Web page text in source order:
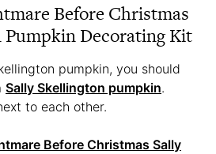
Before Christmas
Pumpkin Decorating Kit
pumpkin, you should
Sally Skellington pumpkin.
to each other.
Before Christmas Sally